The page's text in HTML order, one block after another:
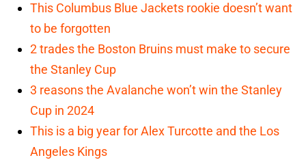
This Columbus Blue Jackets rookie doesn’t want
to be forgotten
2 trades the Boston Bruins must make to secure
the Stanley Cup
3 reasons the Avalanche won’t win the Stanley
Cup in 2024
This is a big year for Alex Turcotte and the Los
Angeles Kings